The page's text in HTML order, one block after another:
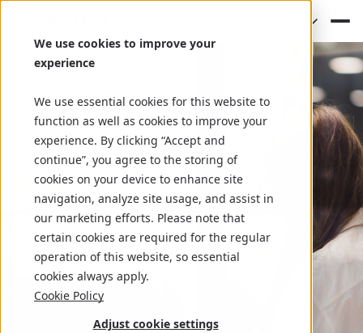
We use cookies to improve your
experience
We use essential cookies for this website to
function as well as cookies to improve your
experience. By clicking “Accept and
continue”, you agree to the storing of
cookies on your device to enhance site
navigation, analyze site usage, and assist in
our marketing efforts. Please note that
certain cookies are required for the regular
operation of this website, so essential
cookies always apply.
Cookie Policy
Adjust cookie settings